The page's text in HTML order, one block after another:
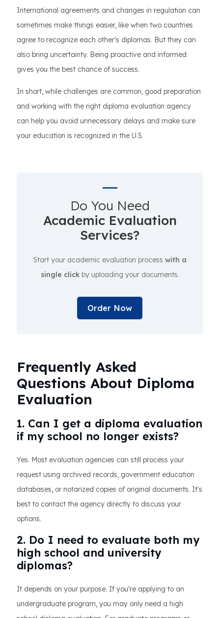
International agreements and changes in regulation can
sometimes make things easier, like when two countries
agree to recognize each other's diplomas. But they can
also bring uncertainty. Being proactive and informed
gives you the best chance of success.
In short, while challenges are common, good preparation
and working with the right diploma evaluation agency
can help you avoid unnecessary delays and make sure
your education is recognized in the U.S.
Do You Need
Academic Evaluation
Services?
Start your academic evaluation process with a
single clickby uploading your documents.
Order Now
Frequently Asked
Questions About Diploma
Evaluation
1. Can I get a diploma evaluation
if my school no longer exists?
Yes. Most evaluation agencies can still process your
request using archived records, government education
databases, or notarized copies of original documents. It's
best to contact the agency directly to discuss your
options.
2. Do I need to evaluate both my
high school and university
diplomas?
It depends on your purpose. If you're applying to an
undergraduate program, you may only need a high